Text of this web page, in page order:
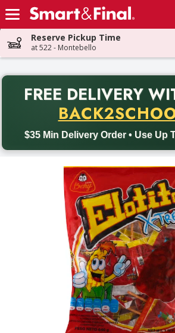
Skip header to page content
Reserve Pickup Time
at 522 - Montebello
FREE DELIVERY
$35 Min Delivery Order • Use Up
Back to School promotion. Free